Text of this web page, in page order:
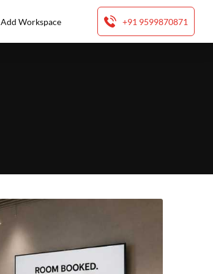
Add Workspace +91 9599870871